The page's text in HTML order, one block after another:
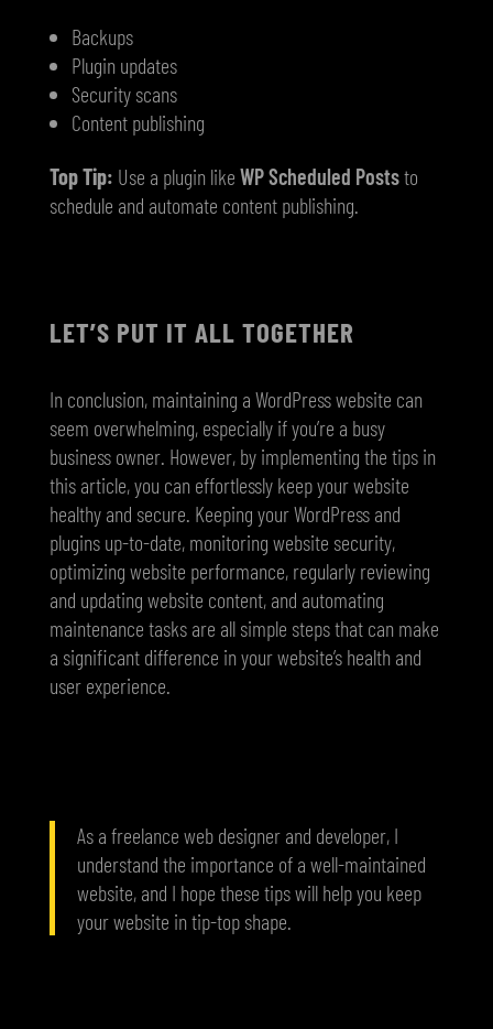
Backups
Plugin updates
Security scans
Content publishing
Top Tip: Use a plugin like WP Scheduled Poststo
schedule and automate content publishing.
LET’S PUT IT ALL TOGETHER
In conclusion, maintaining a WordPress website can
seem overwhelming, especially if you’re a busy
business owner. However, by implementing the tips in
this article, you can effortlessly keep your website
healthy and secure. Keeping your WordPress and
plugins up-to-date, monitoring website security,
optimizing website performance, regularly reviewing
and updating website content, and automating
maintenance tasks are all simple steps that can make
a significant difference in your website’s health and
user experience.
As a freelance web designer and developer, I
understand the importance of a well-maintained
website, and I hope these tips will help you keep
your website in tip-top shape.